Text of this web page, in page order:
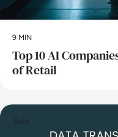
9 MIN
Top 10 AI
of Retail
Data